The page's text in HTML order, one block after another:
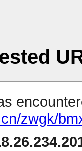
zwgk/